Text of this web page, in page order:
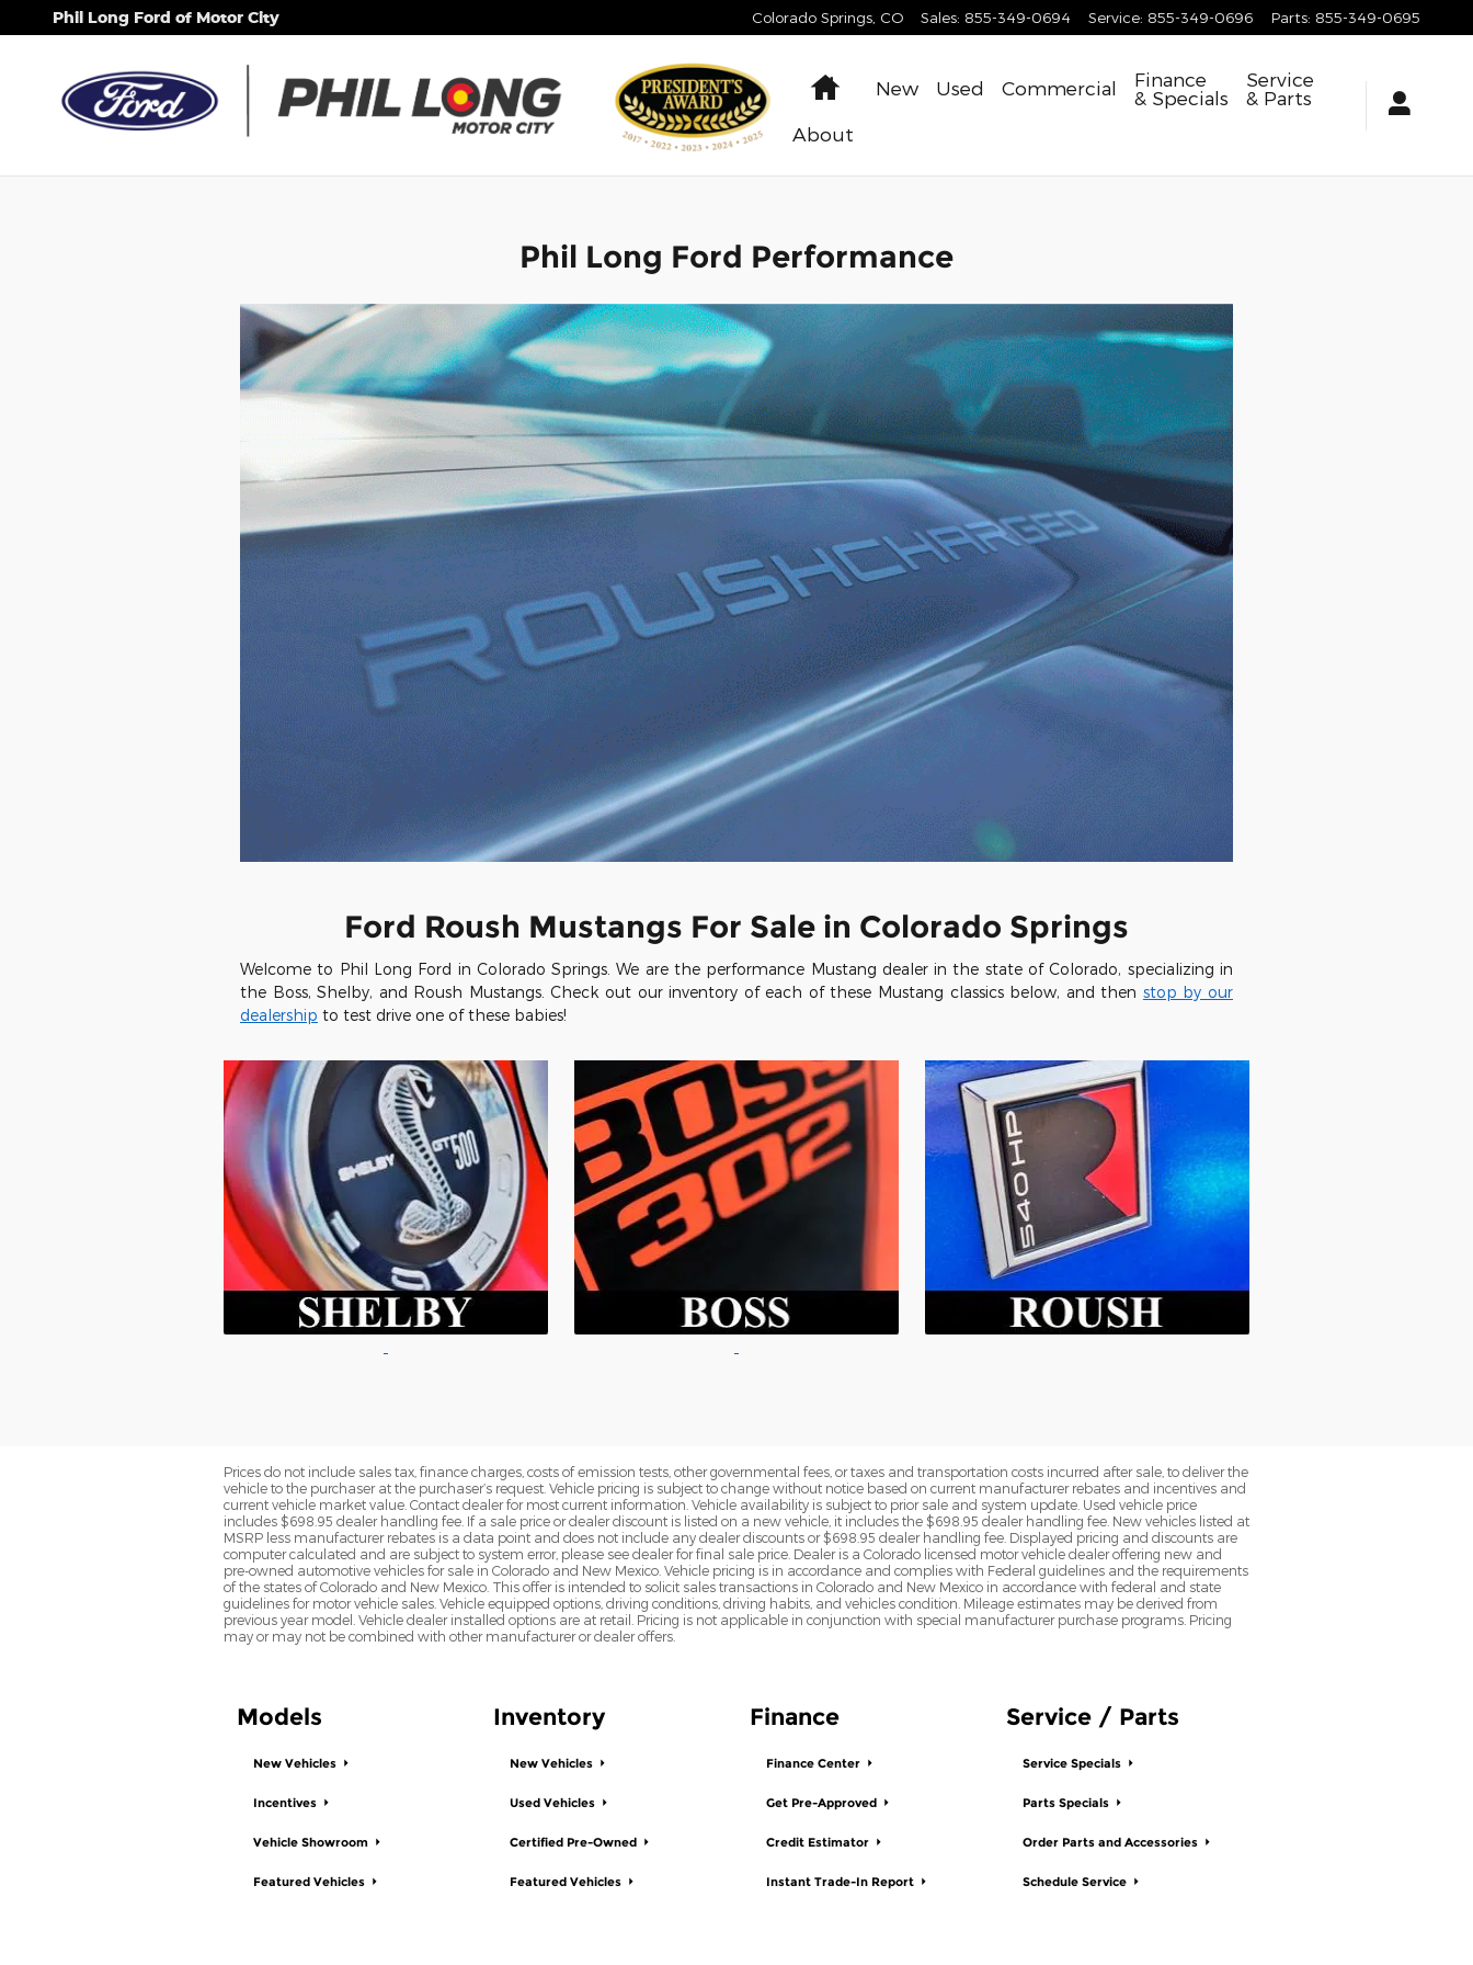
Skip to main content
Phil Long Ford of Motor City
Phil Long Ford of Motor City Colorado Springs CO Sales: 855-349-0694 Service: 855-349-0696 Parts: 855-349-0695
Home
New Used Commercial
Finance
& Specials
Service
& Parts
About
Phil Long Ford Performance
Ford Roush Mustangs For Sale in Colorado Springs
Welcome to Phil Long Ford in Colorado Springs. We are the performance Mustang dealer in the state of Colorado, specializing in
the Boss, Shelby, and Roush Mustangs. Check out our inventory of each of these Mustang classics below, and then stop by our
dealership to test drive one of these babies!
Prices do not include sales tax, finance charges, costs of emission tests, other governmental fees, or taxes and transportation costs incurred after sale, to deliver the
vehicle to the purchaser at the purchaser’s request. Vehicle pricing is subject to change without notice based on current manufacturer rebates and incentives and
current vehicle market value. Contact dealer for most current information. Vehicle availability is subject to prior sale and system update. Used vehicle price
includes $698.95 dealer handling fee. If a sale price or dealer discount is listed on a new vehicle, it includes the $698.95 dealer handling fee. New vehicles listed at
MSRP less manufacturer rebates is a data point and does not include any dealer discounts or $698.95 dealer handling fee. Displayed pricing and discounts are
computer calculated and are subject to system error, please see dealer for final sale price. Dealer is a Colorado licensed motor vehicle dealer offering new and
pre-owned automotive vehicles for sale in Colorado and New Mexico. Vehicle pricing is in accordance and complies with Federal guidelines and the requirements
of the states of Colorado and New Mexico. This offer is intended to solicit sales transactions in Colorado and New Mexico in accordance with federal and state
guidelines for motor vehicle sales. Vehicle equipped options, driving conditions, driving habits, and vehicles condition. Mileage estimates may be derived from
previous year model. Vehicle dealer installed options are at retail. Pricing is not applicable in conjunction with special manufacturer purchase programs. Pricing
may or may not be combined with other manufacturer or dealer offers.
Models
New Vehicles
Incentives
Vehicle Showroom
Featured Vehicles
Inventory
New Vehicles
Used Vehicles
Certified Pre-Owned
Featured Vehicles
Finance
Finance Center
Get Pre-Approved
Credit Estimator
Instant Trade-In Report
Service / Parts
Service Specials
Parts Specials
Order Parts and Accessories
Schedule Service